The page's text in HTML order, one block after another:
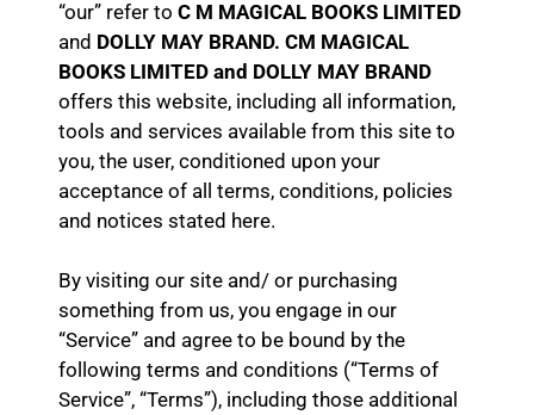
“our” refer to C M MAGICAL BOOKS LIMITED
and DOLLY MAY BRAND. CM MAGICAL
BOOKS LIMITED and DOLLY MAY BRAND
offers this website, including all information,
tools and services available from this site to
you, the user, conditioned upon your
acceptance of all terms, conditions, policies
and notices stated here.
By visiting our site and/ or purchasing
something from us, you engage in our
“Service” and agree to be bound by the
following terms and conditions (“Terms of
Service”, “Terms”), including those additional